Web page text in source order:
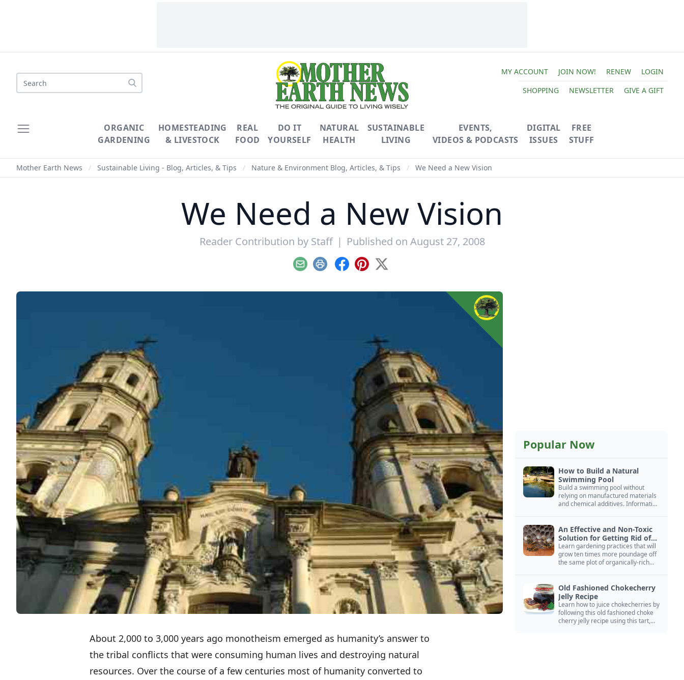
Search
MY ACCOUNT JOIN NOW! RENEW
LOGIN
SHOPPING
NEWSLETTER GIVE A GIFT
ORGANIC
GARDENING
HOMESTEADING
& LIVESTOCK
REAL
FOOD
DO IT
YOURSELF
NATURAL
HEALTH
SUSTAINABLE
LIVING
EVENTS,
VIDEOS & PODCASTS
DIGITAL
ISSUES
FREE
STUFF
Mother Earth News / Sustainable Living - Blog, Articles, & Tips / Nature & Environment Blog, Articles, & Tips / We Need a New Vision
We Need a New Vision
Reader Contribution by Staff | Published on August 27, 2008
EmailPrint Facebook
Pinterest
X
About 2,000 to 3,000 years ago monotheism emerged as humanity’s answer to
the tribal conflicts that were consuming human lives and destroying natural
resources. Over the course of a few centuries most of humanity converted to
Popular Now
How to Build a Natural
Swimming Pool
Build a swimming pool without
relying on manufactured materials
and chemical additives. Information
An Effective and Non-Toxic
Solution for Getting Rid of
Yellow Jackets Nests
Learn gardening practices that will
grow ten times more poundage off
the same plot of organically-rich
Old Fashioned Chokecherry
Jelly Recipe
Learn how to juice chokecherries by
following this old fashioned choke
cherry jelly recipe using this tart,